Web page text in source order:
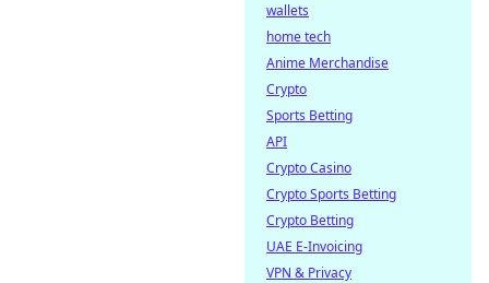
wallets
home tech
Anime Merchandise
Crypto
Sports Betting
API
Crypto Casino
Crypto Sports Betting
Crypto Betting
UAE E-Invoicing
VPN & Privacy